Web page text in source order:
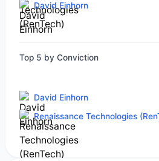
David Einhorn
Top 5 by Conviction
David Einhorn
Renaissance Technologies